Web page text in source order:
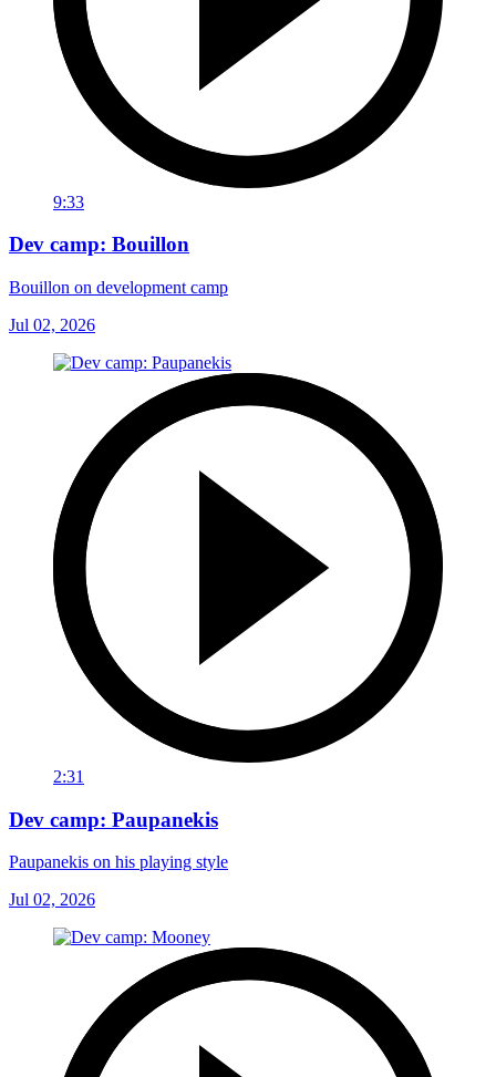
9:33
Dev camp: Bouillon
Bouillon on development camp
Jul 02, 2026
2:31
Dev camp: Paupanekis
Paupanekis on his playing style
Jul 02, 2026